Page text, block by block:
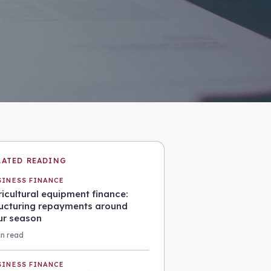
READING
FINANCE
equipment finance:
repayments around
season
read
FINANCE